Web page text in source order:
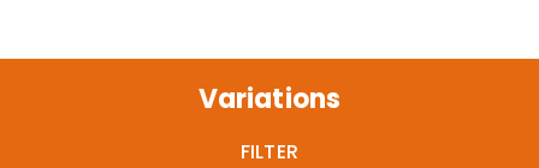
Variations
FILTER